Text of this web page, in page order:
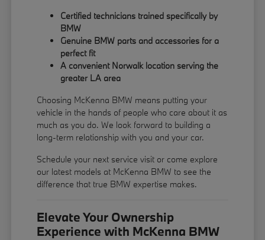
Certified technicians trained specifically by
BMW
Genuine BMW parts and accessories for a
perfect fit
A convenient Norwalk location serving the
greater LA area
Choosing McKenna BMW means putting your
vehicle in the hands of people who care about it as
much as you do. We look forward to building a
long-term relationship with you and your car.
Schedule your next service visit or come explore
our latest models at McKenna BMW to see the
difference that true BMW expertise makes.
Elevate Your Ownership
Experience with McKenna BMW